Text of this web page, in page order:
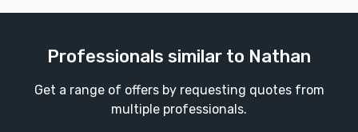
Professionals similar to Nathan
Get a range of offers by requesting quotes from
multiple professionals.